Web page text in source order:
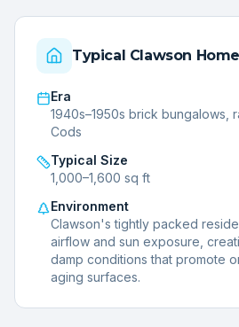
Typical Clawson Home
Era
1940s–1950s brick bungalows,
Cods
Typical Size
1,000–1,600 sq ft
Environment
Clawson's tightly packed
airflow and sun exposure,
damp conditions that promote
aging surfaces.